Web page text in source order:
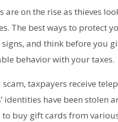
are on the rise as thieves
The best ways to protect
and think before you
behavior with your taxes.
taxpayers receive
have been stolen
to buy gift cards from